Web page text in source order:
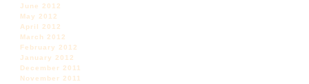
June 2012
May 2012
April 2012
March 2012
February 2012
January 2012
December 2011
November 2011